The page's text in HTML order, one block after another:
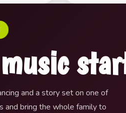
and a story set on one of
and bring the whole family to